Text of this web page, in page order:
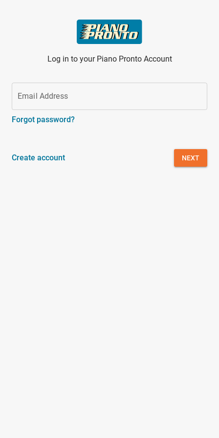
Log in to your Piano Pronto Account
Email Address
Forgot password?
Create account NEXT